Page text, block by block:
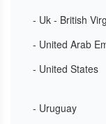
- Uk - British
- United Arab
- United States
- Uruguay